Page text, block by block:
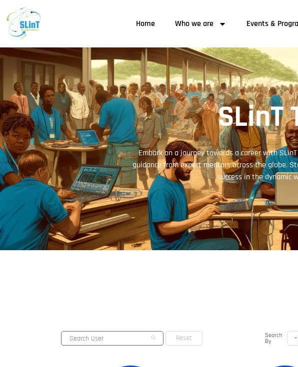
Home Who we are Events &
SLinT
Embark on a journey towards a career with
guidance from expert mentors across the globe.
success in the dynamic
Search
By